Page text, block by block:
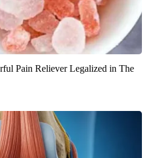
Pain Reliever Legalized in The